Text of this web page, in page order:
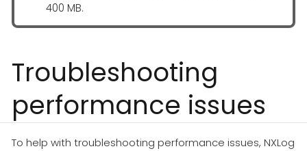
400 MB.
Troubleshooting
performance issues
To help with troubleshooting performance issues, NXLog